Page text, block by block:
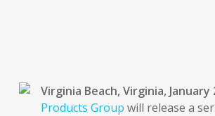
Virginia Beach, Virginia, January
Products Group will release a